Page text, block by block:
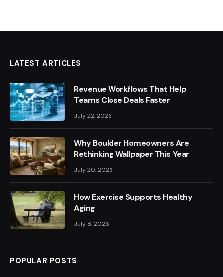
LATEST ARTICLES
Revenue Workflows That Help
Teams Close Deals Faster
July 22, 2026
Why Boulder Homeowners Are
Rethinking Wallpaper This Year
July 20, 2026
How Exercise Supports Healthy
Aging
July 8, 2026
POPULAR POSTS